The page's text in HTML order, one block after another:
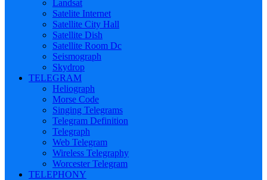
Landsat
Satelite Internet
Satellite City Hall
Satellite Dish
Satellite Room Dc
Seismograph
Skydrop
TELEGRAM
Heliograph
Morse Code
Singing Telegrams
Telegram Definition
Telegraph
Web Telegram
Wireless Telegraphy
Worcester Telegram
TELEPHONY